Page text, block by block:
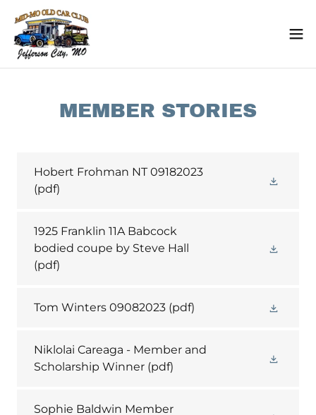
MEMBER STORIES
Hobert Frohman NT 09182023
(pdf)
1925 Franklin 11A Babcock
bodied coupe by Steve Hall
(pdf)
Tom Winters 09082023 (pdf)
Niklolai Careaga - Member and
Scholarship Winner (pdf)
Sophie Baldwin Member